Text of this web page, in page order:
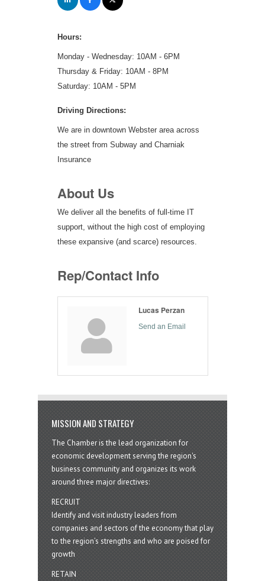
Hours:
Monday - Wednesday: 10AM - 6PM
Thursday & Friday: 10AM - 8PM
Saturday: 10AM - 5PM
Driving Directions:
We are in downtown Webster area across
the street from Subway and Charniak
Insurance
About Us
We deliver all the benefits of full-time IT
support, without the high cost of employing
these expansive (and scarce) resources.
Rep/Contact Info
Lucas Perzan
Send an Email
MISSION AND STRATEGY
The Chamber is the lead organization for
economic development serving the region's
business community and organizes its work
around three major directives:
RECRUIT
Identify and visit industry leaders from
companies and sectors of the economy that play
to the region’s strengths and who are poised for
growth
RETAIN